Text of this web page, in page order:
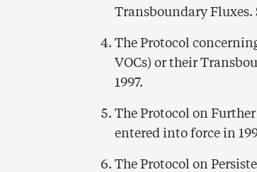
Transboundary Fluxes.
The Protocol
VOCs) or their
1997.
The Protocol on
entered into force in
The Protocol on